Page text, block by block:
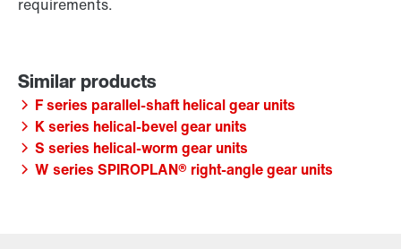
requirements.
F series parallel-shaft helical gear units
K series helical-bevel gear units
S series helical-worm gear units
W series SPIROPLAN® right-angle gear units